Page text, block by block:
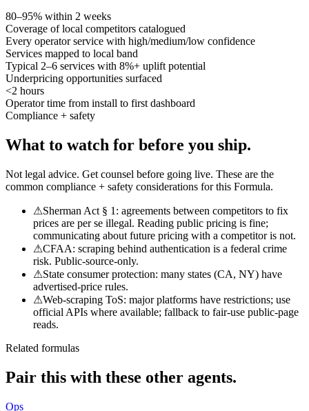
80–95% within 2 weeks
Coverage of local competitors catalogued
Every operator service with high/medium/low confidence
Services mapped to local band
Typical 2–6 services with 8%+ uplift potential
Underpricing opportunities surfaced
<2 hours
Operator time from install to first dashboard
Compliance + safety
What to watch for before you ship.
Not legal advice. Get counsel before going live. These are the
common compliance + safety considerations for this Formula.
⚠Sherman Act § 1: agreements between competitors to fix
prices are per se illegal. Reading public pricing is fine;
communicating about future pricing with a competitor is not.
⚠CFAA: scraping behind authentication is a federal crime
risk. Public-source-only.
⚠State consumer protection: many states (CA, NY) have
advertised-price rules.
⚠Web-scraping ToS: major platforms have restrictions; use
official APIs where available; fallback to fair-use public-page
reads.
Related formulas
Pair this with these other agents.
Ops